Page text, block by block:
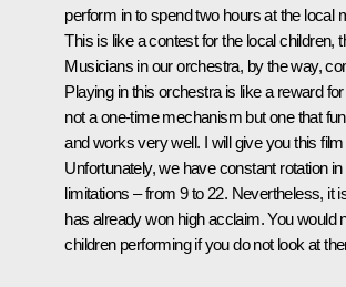
perform in to spend two hours at the local
This is like a contest for the local children,
Musicians in our orchestra, by the way,
Playing in this orchestra is like a reward
not a one-time mechanism but one that
and works very well. I will give you this
Unfortunately, we have constant rotation
limitations – from 9 to 22. Nevertheless, it
has already won high acclaim. You would
children performing if you do not look at